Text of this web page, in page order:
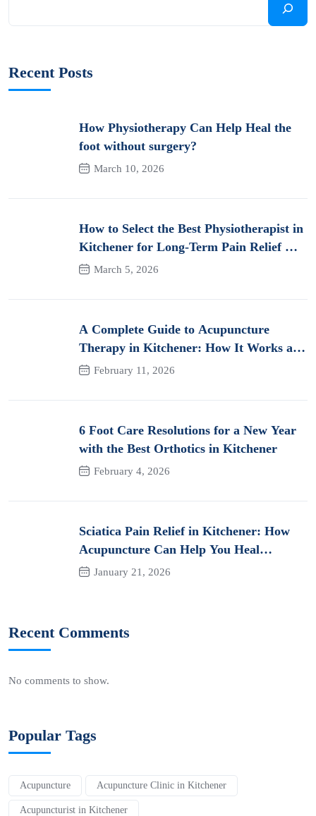
Recent Posts
How Physiotherapy Can Help Heal the
foot without surgery?
March 10, 2026
How to Select the Best Physiotherapist in
Kitchener for Long-Term Pain Relief &
Recovery
March 5, 2026
A Complete Guide to Acupuncture
Therapy in Kitchener: How It Works and
Its Benefits for Pain
February 11, 2026
6 Foot Care Resolutions for a New Year
with the Best Orthotics in Kitchener
February 4, 2026
Sciatica Pain Relief in Kitchener: How
Acupuncture Can Help You Heal
Naturally
January 21, 2026
Recent Comments
No comments to show.
Popular Tags
Acupuncture Acupuncture Clinic in Kitchener
Acupuncturist in Kitchener